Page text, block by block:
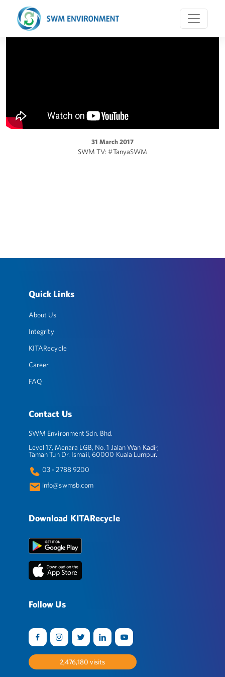
31 March 2017
SWM TV: #TanyaSWM
Quick Links
About Us
Integrity
KITARecycle
Career
FAQ
Contact Us
SWM Environment Sdn. Bhd.
Level 17, Menara LGB, No. 1 Jalan Wan Kadir,
Taman Tun Dr. Ismail, 60000 Kuala Lumpur.
03 - 2788 9200
info@swmsb.com
Download KITARecycle
Follow Us
2,531,904 visits